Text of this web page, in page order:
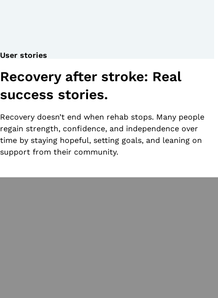
User stories
Recovery after stroke: Real
success stories.
Recovery doesn’t end when rehab stops. Many people
regain strength, confidence, and independence over
time by staying hopeful, setting goals, and leaning on
support from their community.